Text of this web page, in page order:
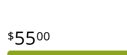
5500